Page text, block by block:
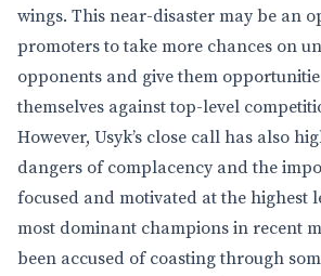
wings. This near-disaster may be an
promoters to take more chances on
opponents and give them
themselves against top-level
However, Usyk’s close call has also
dangers of complacency and the
focused and motivated at the highest
most dominant champions in recent
been accused of coasting through